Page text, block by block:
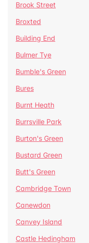
Brook Street
Broxted
Building End
Bulmer Tye
Bumble's Green
Bures
Burnt Heath
Burrsville Park
Burton's Green
Bustard Green
Butt's Green
Cambridge Town
Canewdon
Canvey Island
Castle Hedingham